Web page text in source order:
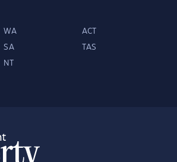
WA ACT
SA TAS
NT